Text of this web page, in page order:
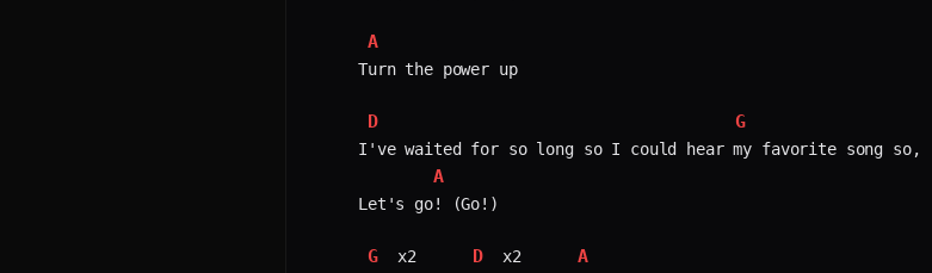
A
Turn the power up
D G
I've waited for so long so I could hear my favorite song so,
A
Let's go! (Go!)
G x2 D x2 A